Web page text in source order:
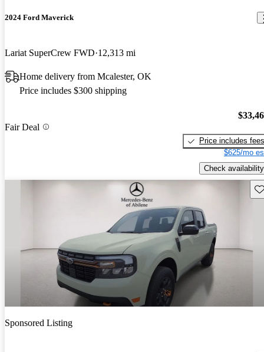
2024 Ford Maverick
Lariat SuperCrew FWD 12,313 mi
Home delivery from Mcalester, OK
Price includes $300 shipping
Fair Deal
Price includes fees
$625/mo
Check availability
Sponsored Listing